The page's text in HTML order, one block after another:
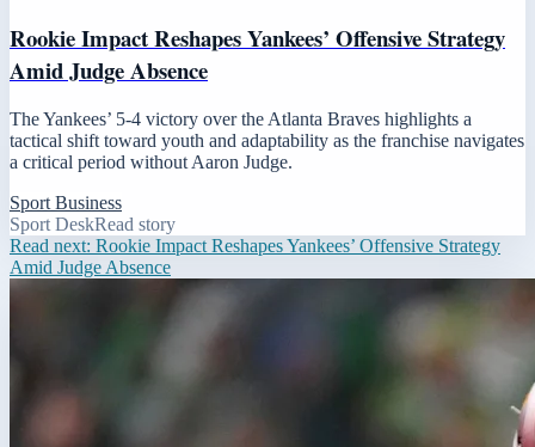
Rookie Impact Reshapes Yankees’ Offensive Strategy
Amid Judge Absence
The Yankees’ 5-4 victory over the Atlanta Braves highlights a
tactical shift toward youth and adaptability as the franchise navigates
a critical period without Aaron Judge.
Sport Business
Sport DeskRead story
Read next: Rookie Impact Reshapes Yankees’ Offensive Strategy
Amid Judge Absence